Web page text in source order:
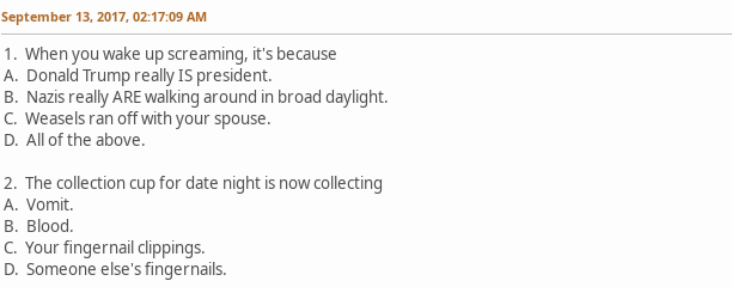
September 13, 2017, 02:17:09 AM
1. When you wake up screaming, it's because
A. Donald Trump really IS president.
B. Nazis really ARE walking around in broad daylight.
C. Weasels ran off with your spouse.
D. All of the above.
2. The collection cup for date night is now collecting
A. Vomit.
B. Blood.
C. Your fingernail clippings.
D. Someone else's fingernails.